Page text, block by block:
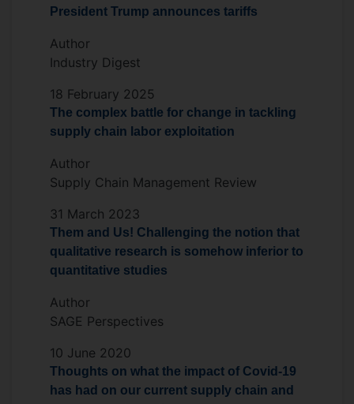
President Trump announces tariffs
Author
Industry Digest
18 February 2025
The complex battle for change in tackling
supply chain labor exploitation
Author
Supply Chain Management Review
31 March 2023
Them and Us! Challenging the notion that
qualitative research is somehow inferior to
quantitative studies
Author
SAGE Perspectives
10 June 2020
Thoughts on what the impact of Covid-19
has had on our current supply chain and